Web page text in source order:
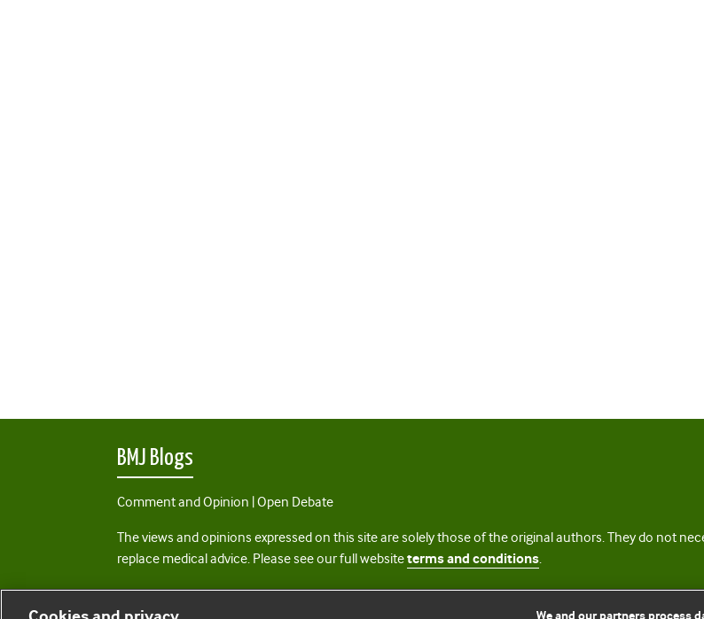
BMJ Blogs
Comment and Opinion | Open Debate
The views and opinions expressed on this site are solely those of the original authors. They do not
replace medical advice. Please see our full websiteterms and conditions.
All BMJ blog posts are posted under a CC-BY-NC licence